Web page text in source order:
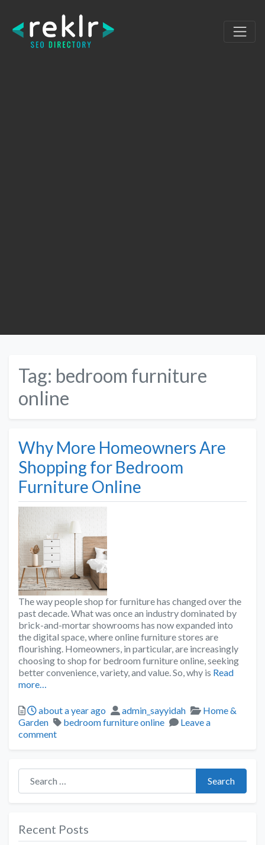
Tag: bedroom furniture
online
Why More Homeowners Are
Shopping for Bedroom
Furniture Online
The way people shop for furniture has changed over the
past decade. What was once an industry dominated by
brick-and-mortar showrooms has now expanded into
the digital space, where online furniture stores are
flourishing. Homeowners, in particular, are increasingly
choosing to shop for bedroom furniture online, seeking
better convenience, variety, and value. So, why is Read
more…
about a year ago admin_sayyidah
Home &
Garden
bedroom furniture online
Leave a
comment
Search for:
Search
Recent Posts